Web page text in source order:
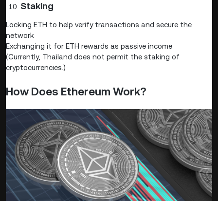
Staking
Locking ETH to help verify transactions and secure the
network
Exchanging it for ETH rewards as passive income
(Currently, Thailand does not permit the staking of
cryptocurrencies.)
How Does Ethereum Work?